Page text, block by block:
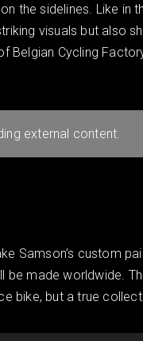
the sidelines. Like in
visuals but also
Belgian Cycling
external content.
Samson’s custom
be made worldwide.
bike, but a true